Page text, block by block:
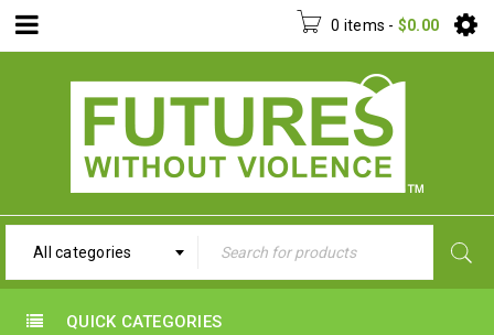
0 items - $0.00
All categories
QUICK CATEGORIES